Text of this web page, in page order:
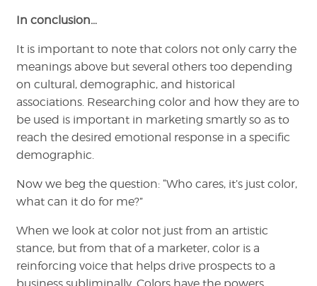
In conclusion…
It is important to note that colors not only carry the
meanings above but several others too depending
on cultural, demographic, and historical
associations. Researching color and how they are to
be used is important in marketing smartly so as to
reach the desired emotional response in a specific
demographic.
Now we beg the question: “Who cares, it’s just color,
what can it do for me?”
When we look at color not just from an artistic
stance, but from that of a marketer, color is a
reinforcing voice that helps drive prospects to a